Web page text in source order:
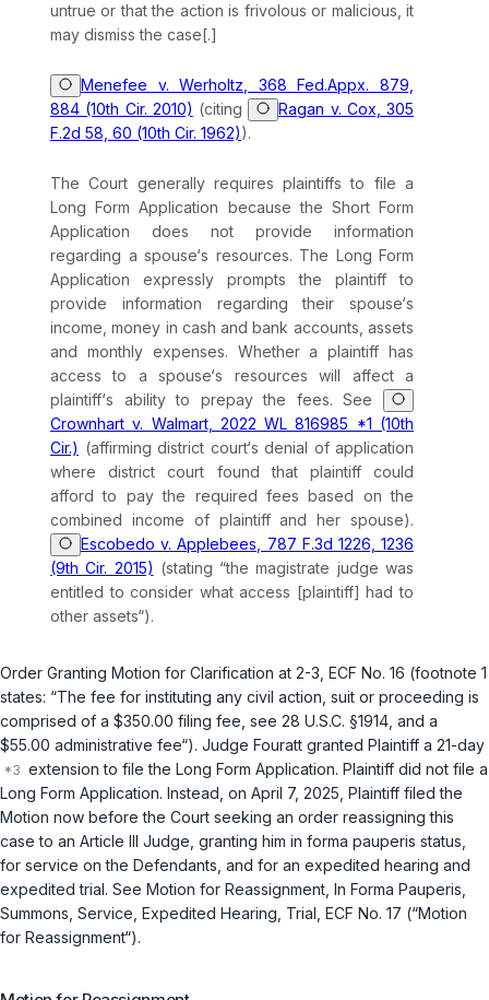
untrue or that the action is frivolous or malicious, it
may dismiss the case[.]
Menefee v. Werholtz, 368 Fed.Appx. 879,
884 (10th Cir. 2010) (citing
Ragan v. Cox, 305
F.2d 58, 60 (10th Cir. 1962)).
The Court generally requires plaintiffs to file a
Long Form Application because the Short Form
Application does not provide information
regarding a spouse‘s resources. The Long Form
Application expressly prompts the plaintiff to
provide information regarding their spouse‘s
income, money in cash and bank accounts, assets
and monthly expenses. Whether a plaintiff has
access to a spouse‘s resources will affect a
plaintiff‘s ability to prepay the fees.See
Crownhart v. Walmart, 2022 WL 816985 *1 (10th
Cir.) (affirming district court‘s denial of application
where district court found that plaintiff could
afford to pay the required fees based on the
combined income of plaintiff and her spouse).
Escobedo v. Applebees, 787 F.3d 1226, 1236
(9th Cir. 2015) (stating “the magistrate judge was
entitled to consider what access [plaintiff] had to
other assets“).
Order Granting Motion for Clarification at 2-3, ECF No. 16 (footnote 1
states: “The fee for instituting any civil action, suit or proceeding is
comprised of a $350.00 filing fee, see 28 U.S.C. §1914 , and a
$55.00 administrative fee“). Judge Fouratt granted Plaintiff a 21-day
extension to file the Long Form Application. Plaintiff did not file a
Long Form Application. Instead, on April 7, 2025, Plaintiff filed the
Motion now before the Court seeking an order reassigning this
case to an Article III Judge, granting him in forma pauperis status,
for service on the Defendants, and for an expedited hearing and
expedited trial. See Motion for Reassignment, In Forma Pauperis,
Summons, Service, Expedited Hearing, Trial, ECF No. 17 (“Motion
for Reassignment“).